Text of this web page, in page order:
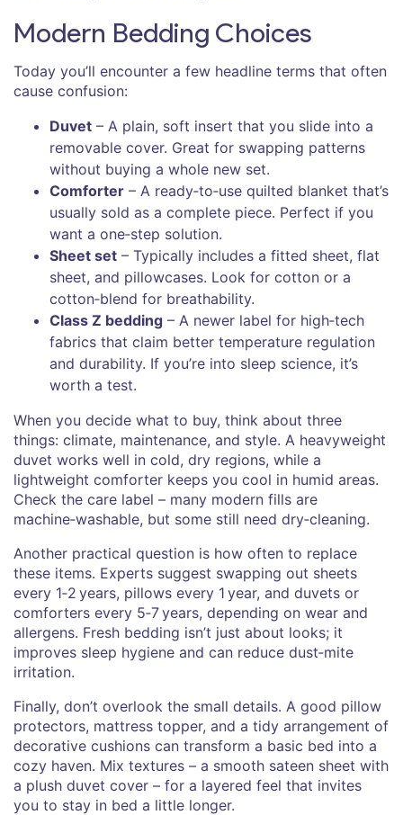
Modern Bedding Choices
Today you’ll encounter a few headline terms that often
cause confusion:
Duvet – A plain, soft insert that you slide into a
removable cover. Great for swapping patterns
without buying a whole new set.
Comforter – A ready‑to‑use quilted blanket that’s
usually sold as a complete piece. Perfect if you
want a one‑step solution.
Sheet set – Typically includes a fitted sheet, flat
sheet, and pillowcases. Look for cotton or a
cotton‑blend for breathability.
Class Z bedding – A newer label for high‑tech
fabrics that claim better temperature regulation
and durability. If you’re into sleep science, it’s
worth a test.
When you decide what to buy, think about three
things: climate, maintenance, and style. A heavyweight
duvet works well in cold, dry regions, while a
lightweight comforter keeps you cool in humid areas.
Check the care label – many modern fills are
machine‑washable, but some still need dry‑cleaning.
Another practical question is how often to replace
these items. Experts suggest swapping out sheets
every 1‑2 years, pillows every 1 year, and duvets or
comforters every 5‑7 years, depending on wear and
allergens. Fresh bedding isn’t just about looks; it
improves sleep hygiene and can reduce dust‑mite
irritation.
Finally, don’t overlook the small details. A good pillow
protectors, mattress topper, and a tidy arrangement of
decorative cushions can transform a basic bed into a
cozy haven. Mix textures – a smooth sateen sheet with
a plush duvet cover – for a layered feel that invites
you to stay in bed a little longer.